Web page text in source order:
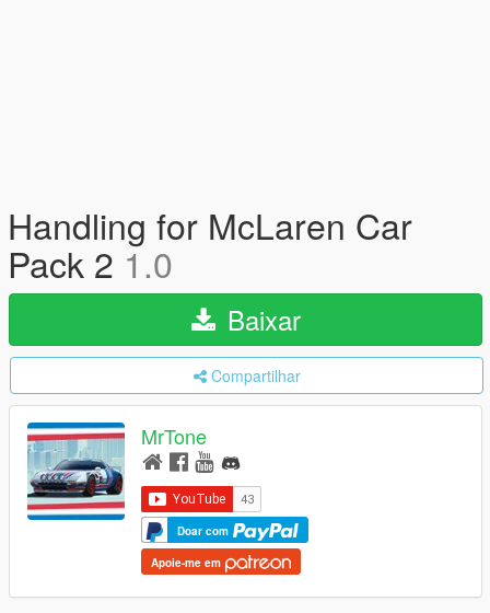
Handling for McLaren Car
Pack 2 1.0
Baixar
Compartilhar
MrTone
Doar com
Apoie-me em